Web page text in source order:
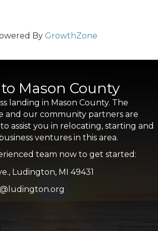
By GrowthZone
Mason County
landing in Mason County. The
and our community partners are
assist you in relocating, starting and
ventures in this area.
team now to get started:
Ludington, MI 49431